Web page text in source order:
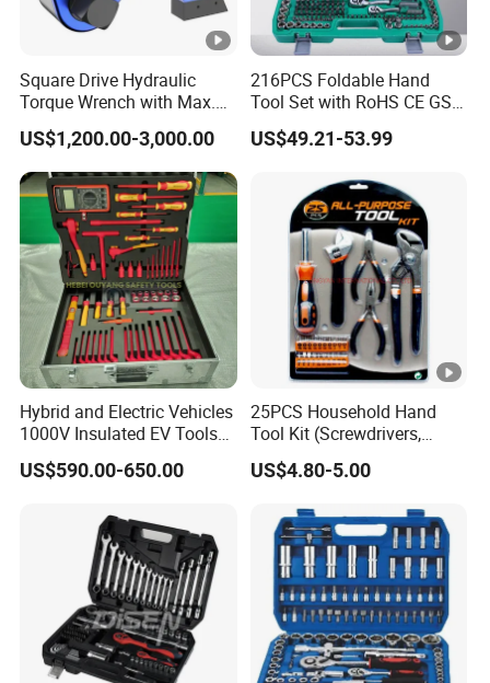
Square Drive Hydraulic
Torque Wrench with Max.
Torque 15516nm
US$1,200.00-3,000.00
216PCS Foldable Hand
Tool Set with RoHS CE GS
CCC Certification Meet ANSI
JIS DIN Standard for Car
Maintenance Standard
Hardware Hand Tool Set
US$49.21-53.99
Hybrid and Electric Vehicles
1000V Insulated EV Tools
1000V, 57PCS
US$590.00-650.00
25PCS Household Hand
Tool Kit (Screwdrivers,
Pliers)
US$4.80-5.00